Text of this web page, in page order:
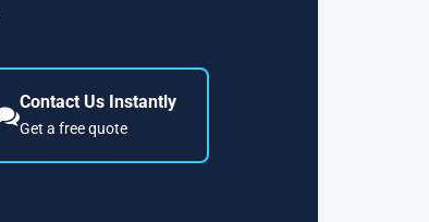
Contact Us Instantly
Get a free quote